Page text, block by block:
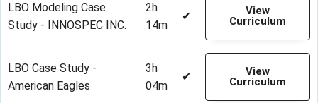
LBO Modeling Case
Study - INNOSPEC INC.
2h
14m
✔
View
Curriculum
LBO Case Study -
American Eagles
3h
04m
✔
View
Curriculum